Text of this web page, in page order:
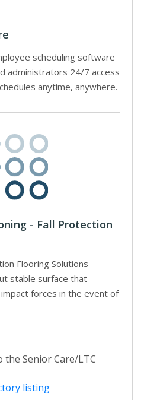
scheduling software
administrators 24/7 access
anytime, anywhere.
- Fall Protection
Flooring Solutions
stable surface that
forces in the event of
Senior Care/LTC
listing